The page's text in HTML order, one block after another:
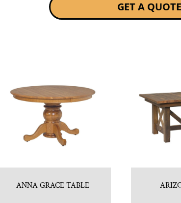
GET A QUOTE
ANNA GRACE TABLE